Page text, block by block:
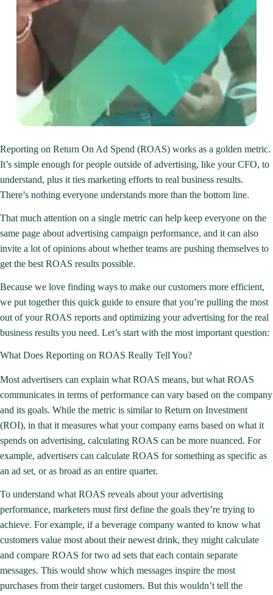
Reporting on Return On Ad Spend (ROAS) works as a golden metric.
It’s simple enough for people outside of advertising, like your CFO, to
understand, plus it ties marketing efforts to real business results.
There’s nothing everyone understands more than the bottom line.
That much attention on a single metric can help keep everyone on the
same page about advertising campaign performance, and it can also
invite a lot of opinions about whether teams are pushing themselves to
get the best ROAS results possible.
Because we love finding ways to make our customers more efficient,
we put together this quick guide to ensure that you’re pulling the most
out of your ROAS reports and optimizing your advertising for the real
business results you need. Let’s start with the most important question:
What Does Reporting on ROAS Really Tell You?
Most advertisers can explain what ROAS means, but what ROAS
communicates in terms of performance can vary based on the company
and its goals. While the metric is similar to Return on Investment
(ROI), in that it measures what your company earns based on what it
spends on advertising, calculating ROAS can be more nuanced. For
example, advertisers can calculate ROAS for something as specific as
an ad set, or as broad as an entire quarter.
To understand what ROAS reveals about youradvertising
performance, marketers must first define the goals they’re trying to
achieve. For example, if a beverage company wanted to know what
customers value most about their newest drink, they might calculate
and compare ROAS for two ad sets that each contain separate
messages. This would show which messages inspire the most
purchases from their target customers. But this wouldn’t tell the